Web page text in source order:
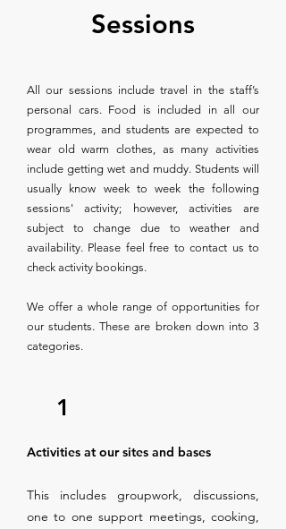
Sessions
All our sessions include travel in the staff’s
personal cars. Food is included in all our
programmes, and students are expected to
wear old warm clothes, as many activities
include getting wet and muddy. Students will
usually know week to week the following
sessions' activity; however, activities are
subject to change due to weather and
availability. Please feel free to contact us to
check activity bookings.
We offer a whole range of opportunities for
our students. These are broken down into 3
categories.
1
Activities at our sites and bases
This includes groupwork, discussions,
one to one support meetings, cooking,